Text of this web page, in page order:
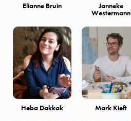
Elianne Bruin Janneke
Westermann
Heba Dakkak Mark Kieft